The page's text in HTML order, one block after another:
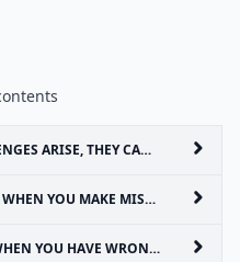
AND HELP YOU TO GROW AS A PERSON
AND REMEMBER THAT YOU ARE HUMAN
MAY NOT ALWAYS BE ABLE OR READY TO FORGIVE YOU